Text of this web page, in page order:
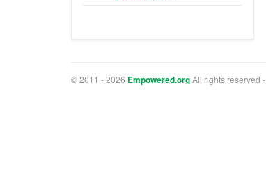
© 2011 - 2026 Empowered.orgAll rights reserved -